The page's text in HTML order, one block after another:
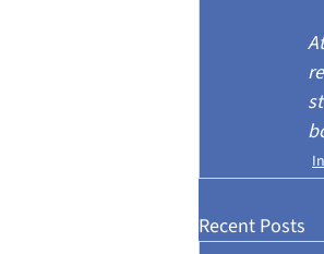
Recent Posts